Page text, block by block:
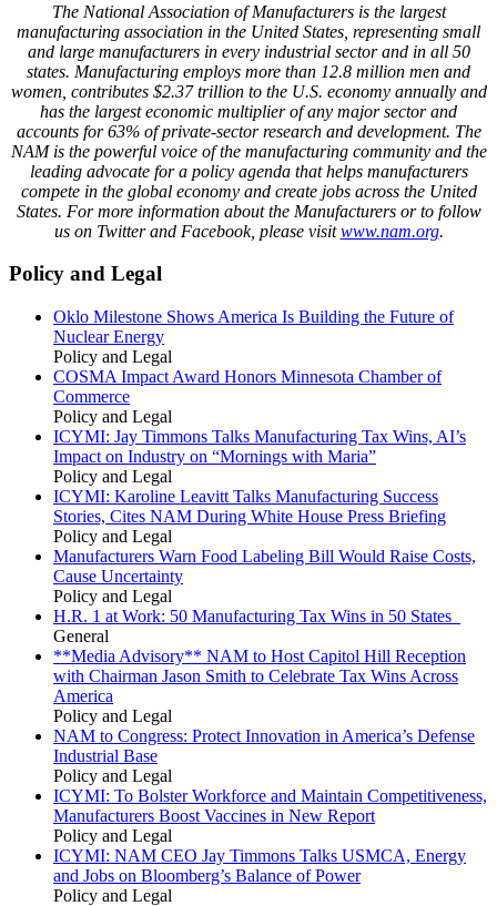
The National Association of Manufacturers is the largest
manufacturing association in the United States, representing small
and large manufacturers in every industrial sector and in all 50
states. Manufacturing employs more than 12.8 million men and
women, contributes $2.37trillion to the U.S. economy annually and
has the largest economic multiplierof any major sector and
accounts for63%of private-sector research and development. The
NAM is the powerful voice of the manufacturing community and the
leading advocate for a policy agenda that helps manufacturers
compete in the global economy and create jobs across the United
States. For more information about the Manufacturers or to follow
us on Twitter and Facebook, please visitwww.nam.org.
Policy and Legal
Oklo Milestone Shows America Is Building the Future of
Nuclear Energy
Policy and Legal
COSMA Impact Award Honors Minnesota Chamber of
Commerce
Policy and Legal
ICYMI: Jay Timmons Talks Manufacturing Tax Wins, AI’s
Impact on Industry on “Mornings with Maria”
Policy and Legal
ICYMI: Karoline Leavitt Talks Manufacturing Success
Stories, Cites NAM During White House Press Briefing
Policy and Legal
Manufacturers Warn Food Labeling Bill Would Raise Costs,
Cause Uncertainty
Policy and Legal
H.R. 1 at Work: 50 Manufacturing Tax Wins in 50 States
General
**Media Advisory** NAM to Host Capitol Hill Reception
with Chairman Jason Smith to Celebrate Tax Wins Across
America
Policy and Legal
NAM to Congress: Protect Innovation in America’s Defense
Industrial Base
Policy and Legal
ICYMI: To Bolster Workforce and Maintain Competitiveness,
Manufacturers Boost Vaccines in New Report
Policy and Legal
ICYMI: NAM CEO Jay Timmons Talks USMCA, Energy
and Jobs on Bloomberg’s Balance of Power
Policy and Legal